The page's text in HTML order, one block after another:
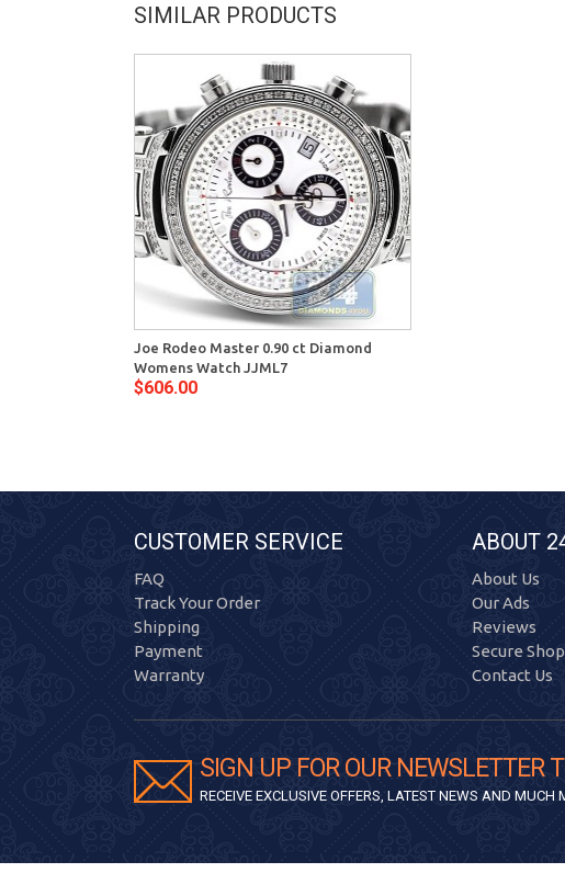
SIMILAR PRODUCTS
Joe Rodeo Master 0.90 ct Diamond
Womens Watch JJML7
$606.00
CUSTOMER SERVICE
FAQ
Track Your Order
Shipping
Payment
Warranty
ABOUT
About Us
Our Ads
Reviews
Secure
Contact Us
SIGN UP FOR OUR NEWSLETTER
RECEIVE EXCLUSIVE OFFERS, LATEST NEWS AND MUCH